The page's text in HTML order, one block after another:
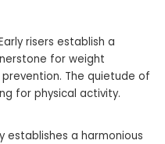
risers establish a
for weight
The quietude of
for physical activity.
establishes a harmonious